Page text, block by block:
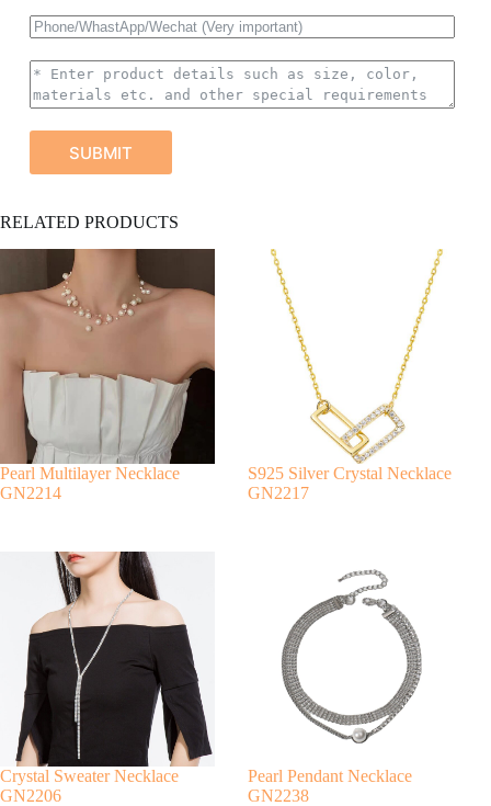
SUBMIT
l
t
n
:
RELATED PRODUCTS
Pearl Multilayer Necklace
GN2214
S925 Silver Crystal Necklace
GN2217
Crystal Sweater Necklace
GN2206
Pearl Pendant Necklace
GN2238